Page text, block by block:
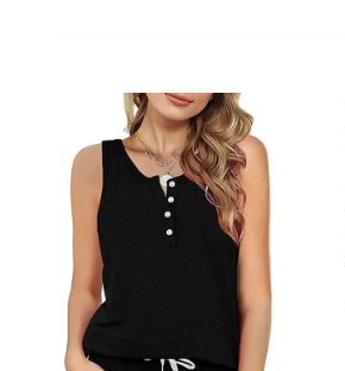
Weight (meta Field)
1kg.
Select a product author
Exclude: On